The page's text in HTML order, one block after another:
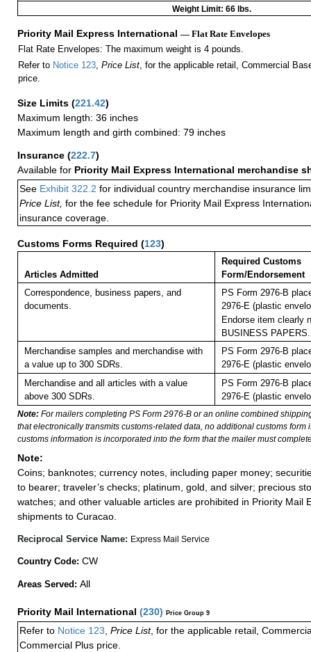
Weight Limit: 66 lbs.
Priority Mail Express International — Flat Rate Envelopes
Flat Rate Envelopes: The maximum weight is 4 pounds.
Refer to Notice 123, Price List, for the applicable retail, Commercial
price.
Size Limits (221.42)
Maximum length: 36 inches
Maximum length and girth combined: 79 inches
Insurance (222.7)
Available for Priority Mail Express International merchandise
See Exhibit 322.2 for individual country merchandise insurance
Price List, for the fee schedule for Priority Mail Express
insurance coverage.
Customs Forms Required (123)
Articles Admitted
Required Customs
Form/Endorsement
Correspondence, business papers, and
documents.
PS Form 2976-B
2976-E (plastic
Endorse item clearly
BUSINESS PAPERS.
Merchandise samples and merchandise with
a value up to 300 SDRs.
PS Form 2976-B
2976-E (plastic
Merchandise and all articles with a value
above 300 SDRs.
PS Form 2976-B
2976-E (plastic
Note: For mailers completing PS Form 2976-B or an online combined
that electronically transmits customs-related data, no additional customs form
customs information is incorporated into the form that the mailer must
Note:
Coins; banknotes; currency notes, including paper money;
to bearer; traveler’s checks; platinum, gold, and silver; precious
watches; and other valuable articles are prohibited in Priority Mail
shipments to Curacao.
Reciprocal Service Name: Express Mail Service
Country Code: CW
Areas Served: All
Priority Mail International (230) Price Group 9
Refer to Notice 123 Price List, for the applicable retail,
Commercial Plus price.